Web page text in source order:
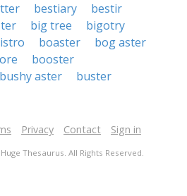
bestiary
bestir
big tree
bigotry
boaster
bog aster
booster
bushy aster
buster
Privacy Contact Sign in
Thesaurus. All Rights Reserved.